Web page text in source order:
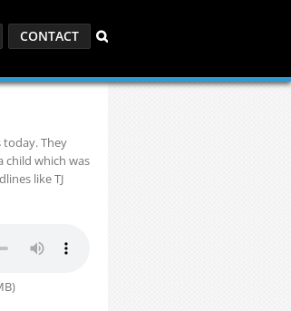
CONTACT
today. They
child which was
like TJ